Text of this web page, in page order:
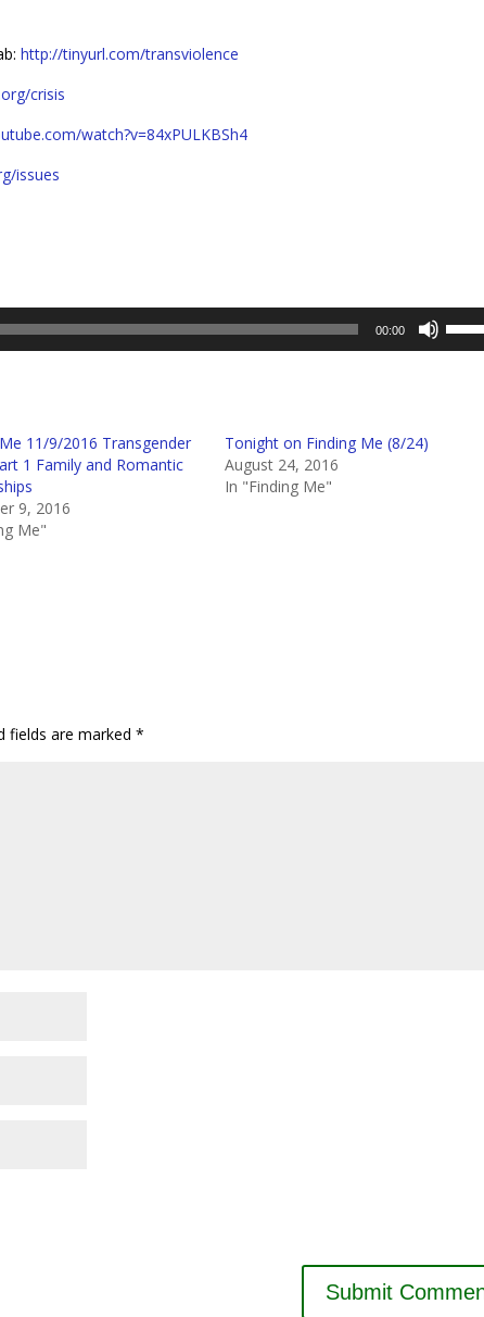
http://tinyurl.com/transviolence
crisis
watch?v=84xPULKBSh4
issues
00:00
11/9/2016 Transgender
1 Family and Romantic
9, 2016
Me"
Tonight on Finding Me (8/24)
August 24, 2016
In "Finding Me"
fields are marked *